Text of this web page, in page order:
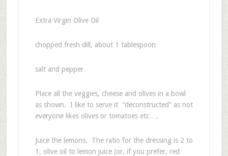
Extra Virgin Olive Oil
chopped fresh dill, about 1 tablespoon
salt and pepper
Place all the veggies, cheese and olives in a bowl
as shown. I like to serve it “deconstructed” as not
everyone likes olives or tomatoes etc….
Juice the lemons. The ratio for the dressing is 2 to
1, olive oil to lemon juice (or, if you prefer, red